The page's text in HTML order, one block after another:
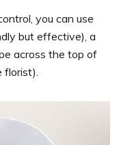
you can use
but effective), a
across the top of
florist).